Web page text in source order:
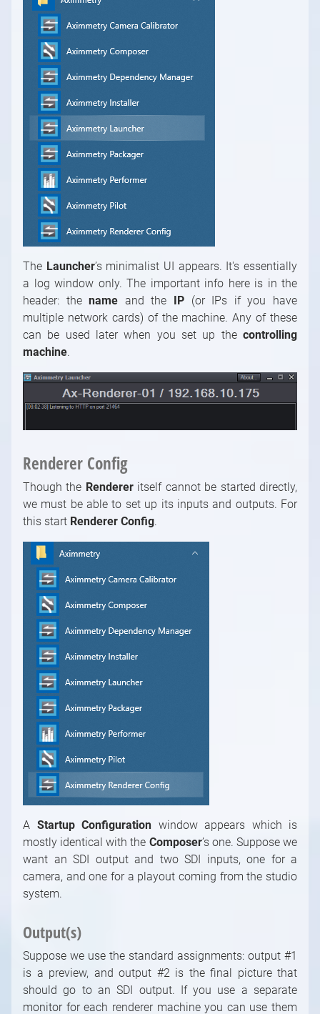
The Launcher’s minimalist UI appears. It's essentially
a log window only. The important info here is in the
header: thename and the IP (or IPs if you have
multiple network cards) of the machine. Any of these
can be used later when you set up the controlling
machine.
Renderer Config
Though the Rendereritself cannot be started directly,
we must be able to set up its inputs and outputs. For
this start Renderer Config.
A Startup Configuration window appears which is
mostly identical with the Composer’s one. Suppose we
want an SDI output and two SDI inputs, one for a
camera, and one for a playout coming from the studio
system.
Output(s)
Suppose we use the standard assignments: output #1
is a preview, and output #2 is the final picture that
should go to an SDI output. If you use a separate
monitor for each renderer machine you can use them